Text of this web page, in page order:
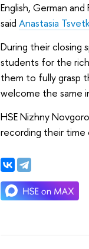
English, German
said Anastasia
During their closing
students for the
them to fully grasp
welcome the same
HSE Nizhny
recording their time